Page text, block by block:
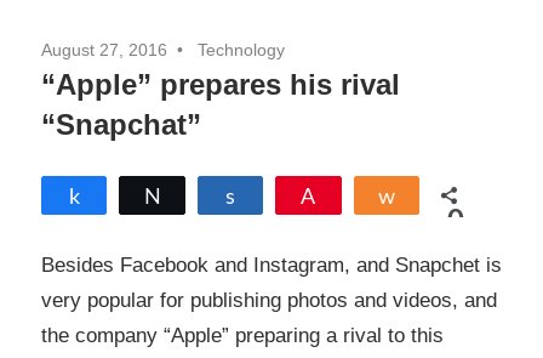
August 27, 2016 Technology
“Apple” prepares his rival
“Snapchat”
Share
0
Besides Facebook and Instagram, and Snapchet is
very popular for publishing photos and videos, and
the company “Apple” preparing a rival to this